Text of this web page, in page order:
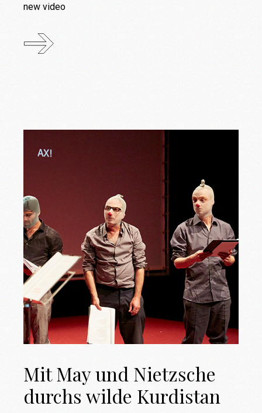
new video
Mit May und Nietzsche
durchs wilde Kurdistan